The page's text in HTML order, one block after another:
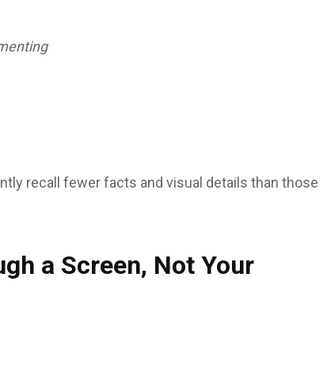
recall fewer facts and visual details than those
a Screen, Not Your